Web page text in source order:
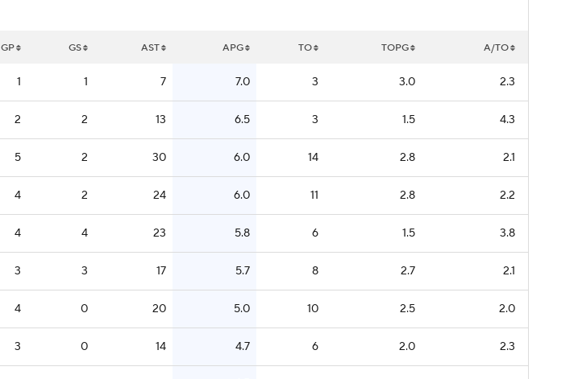
GP GS AST APG TO TOPG A/TO
1 1 7 7.0 3 3.0 2.3
2 2 13 6.5 3 1.5 4.3
5 2 30 6.0 14 2.8 2.1
4 2 24 6.0 11 2.8 2.2
4 4 23 5.8 6 1.5 3.8
3 3 17 5.7 8 2.7 2.1
4 0 20 5.0 10 2.5 2.0
3 0 14 4.7 6 2.0 2.3